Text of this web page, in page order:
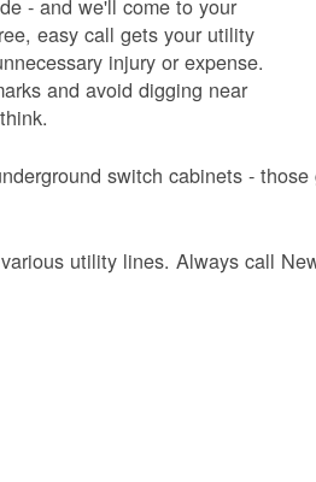
- and we'll come to your
easy call gets your utility
injury or expense.
and avoid digging near
switch cabinets -
utility lines. Always call